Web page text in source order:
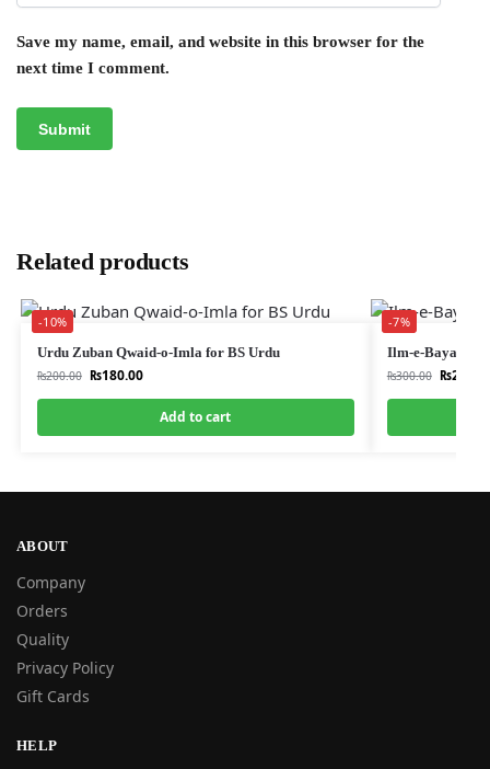
Save my name, email, and website in this browser for the
next time I comment.
Related products
-10%
Urdu Zuban Qwaid-o-Imla for BS Urdu
₨200.00 ₨180.00
Add to cart
-7%
Ilm-e-Bayan,
₨300.00 ₨
ABOUT
Company
Orders
Quality
Privacy Policy
Gift Cards
HELP